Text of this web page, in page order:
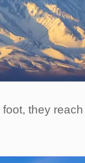
they